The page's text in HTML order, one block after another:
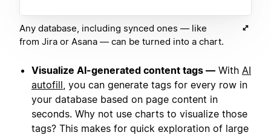
Any database, including synced ones — like
from Jira or Asana — can be turned into a chart.
Visualize AI-generated content tags — With AI
autofill , you can generate tags for every row in
your database based on page content in
seconds. Why not use charts to visualize those
tags? This makes for quick exploration of large